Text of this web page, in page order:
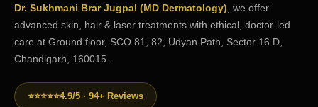
Dr. Sukhmani Brar Jugpal (MD Dermatology) , we offer
advanced skin, hair & laser treatments with ethical, doctor-led
care at Ground floor, SCO 81, 82, Udyan Path, Sector 16 D,
Chandigarh, 160015.
⭐⭐⭐⭐⭐4.9/5 · 94+ Reviews